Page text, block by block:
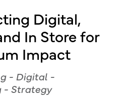
Digital,
In Store for
Impact
- Digital -
- Strategy